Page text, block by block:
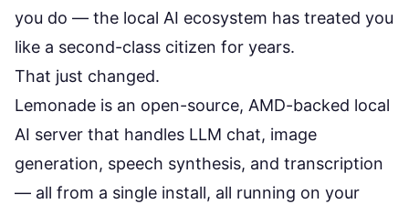
you do — the local AI ecosystem has treated you
like a second-class citizen for years.
That just changed.
Lemonade is an open-source, AMD-backed local
AI server that handles LLM chat, image
generation, speech synthesis, and transcription
— all from a single install, all running on your